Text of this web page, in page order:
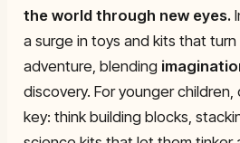
the world through new eyes.
a surge in toys and kits that
adventure, blending
discovery. For younger
key: think building blocks,